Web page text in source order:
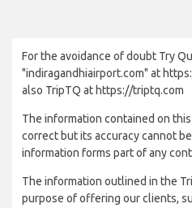
For the avoidance of doubt Try
"indiragandhiairport.com" at
also TripTQ at https://triptq.com
The information contained on
correct but its accuracy cannot
information forms part of any
The information outlined in the
purpose of offering our clients,